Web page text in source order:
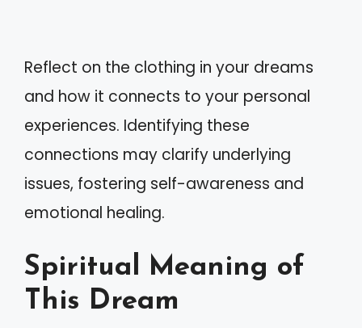
Reflect on the clothing in your dreams
and how it connects to your personal
experiences. Identifying these
connections may clarify underlying
issues, fostering self-awareness and
emotional healing.
Spiritual Meaning of
This Dream